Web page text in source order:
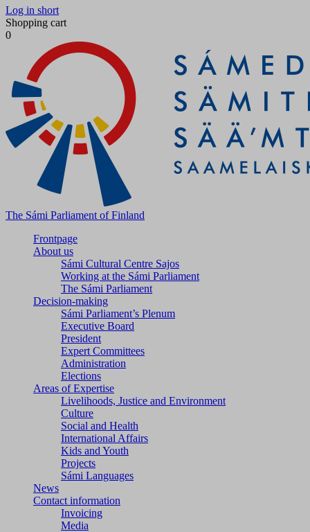
Log in short
Shopping cart
0
The Sámi Parliament of Finland
Frontpage
About us
Sámi Cultural Centre Sajos
Working at the Sámi Parliament
The Sámi Parliament
Decision-making
Sámi Parliament’s Plenum
Executive Board
President
Expert Committees
Administration
Elections
Areas of Expertise
Livelihoods, Justice and Environment
Culture
Social and Health
International Affairs
Kids and Youth
Projects
Sámi Languages
News
Contact information
Invoicing
Media